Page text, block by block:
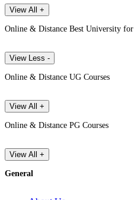
View All +
Online & Distance Best University for
View Less -
Online & Distance UG Courses
View All +
Online & Distance PG Courses
View All +
General